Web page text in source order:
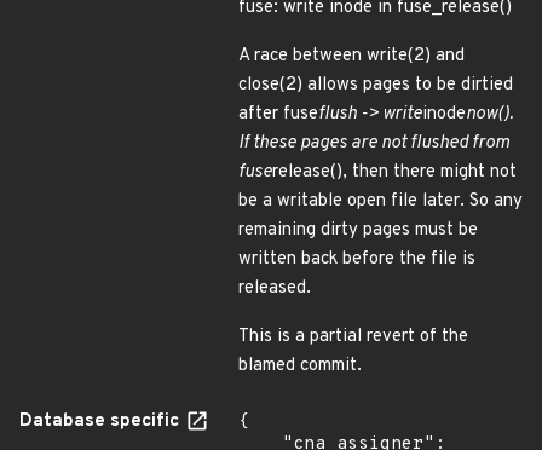
fuse: write inode in fuse_release()
A race between write(2) and
close(2) allows pages to be dirtied
after fuseflush -> writeinodenow().
If these pages are not flushed from
fuserelease(), then there might not
be a writable open file later. So any
remaining dirty pages must be
written back before the file is
released.
This is a partial revert of the
blamed commit.
Database specific
{